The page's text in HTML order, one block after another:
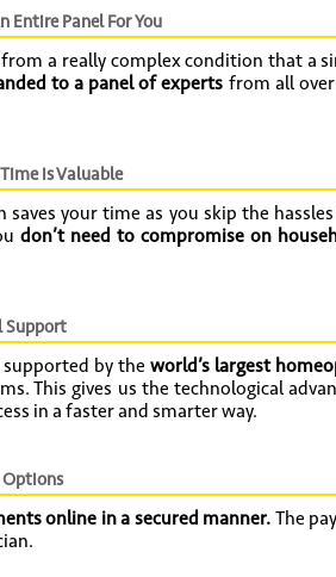
Entire Panel For You
a really complex condition that a
to a panel of experts from all
is Valuable
saves your time as you skip the
don’t need to compromise on
Support
supported by theworld’s largest
This gives us the technological
in a faster and smarter way.
Options
online in a secured manner.The